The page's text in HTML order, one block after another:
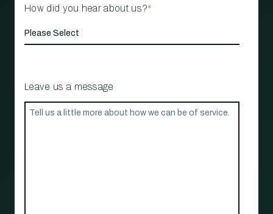
How did you hear about us?*
Leave us a message